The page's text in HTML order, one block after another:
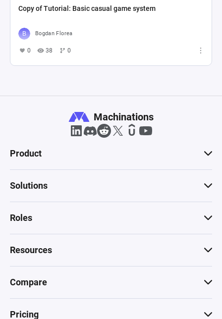
Copy of Tutorial: Basic casual game system
Bogdan Florea
0 38 0
Machinations
Product
Solutions
Roles
Resources
Compare
Pricing